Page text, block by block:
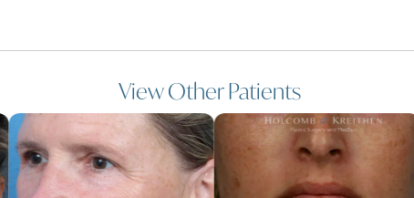
View Other Patients